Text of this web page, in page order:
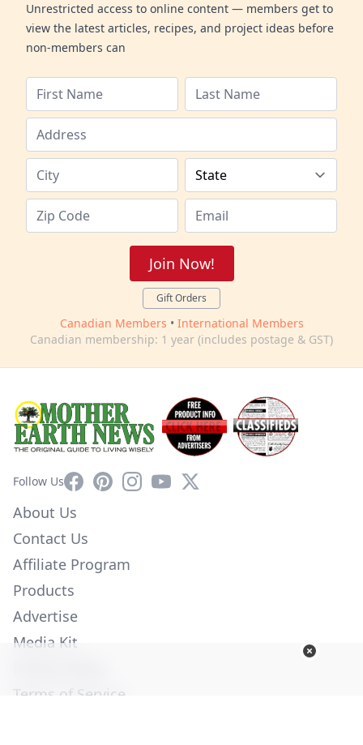
Unrestricted access to online content — members get to
view the latest articles, recipes, and project ideas before
non-members can
Join Now!
Gift Orders
Canadian Members • International Members
Canadian membership: 1 year (includes postage & GST)
Follow UsFacebookPinterestInstagram
YouTube
X
About Us
Contact Us
Affiliate Program
Products
Advertise
Media Kit
Terms of Service